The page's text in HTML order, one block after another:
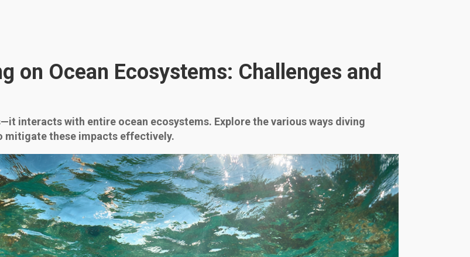
on Ocean Ecosystems: Challenges and
interacts with entire ocean ecosystems. Explore the various ways diving
mitigate these impacts effectively.